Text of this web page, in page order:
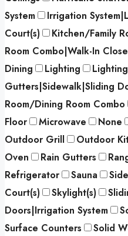
System
Irrigation
Court(s)
Kitchen/Family
Room Combo|Walk-In
Dining
Lighting
Gutters|Sidewalk|Sliding
Room/Dining Room Combo
Floor
Microwave None
Outdoor Grill
Outdoor
Oven
Rain Gutters
Refrigerator
Sauna
Court(s)
Skylight(s)
Doors|Irrigation System
Surface Counters
Solid